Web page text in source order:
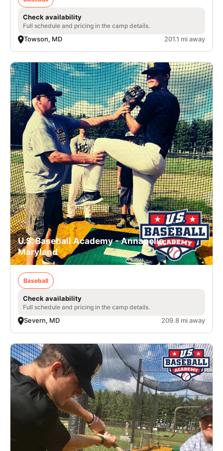
Check availability
Full schedule and pricing in the camp details.
Towson, MD 201.1 mi away
U.S. Baseball Academy - Annapolis,
Maryland
Baseball
Check availability
Full schedule and pricing in the camp details.
Severn, MD 209.8 mi away